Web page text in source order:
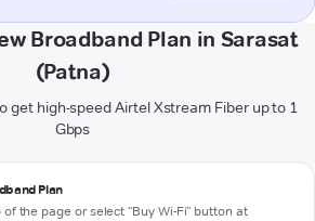
Broadband Plan in Sarasat
(Patna)
get high-speed Airtel Xstream Fiber up to 1
Gbps
Plan
the page or select "Buy Wi-Fi" button at